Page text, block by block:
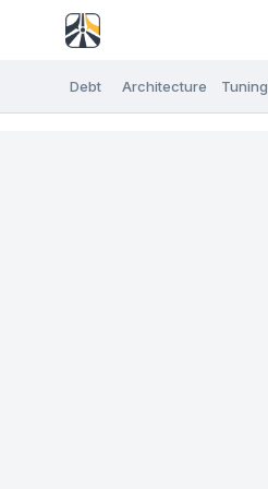
Debt Architecture Tuning